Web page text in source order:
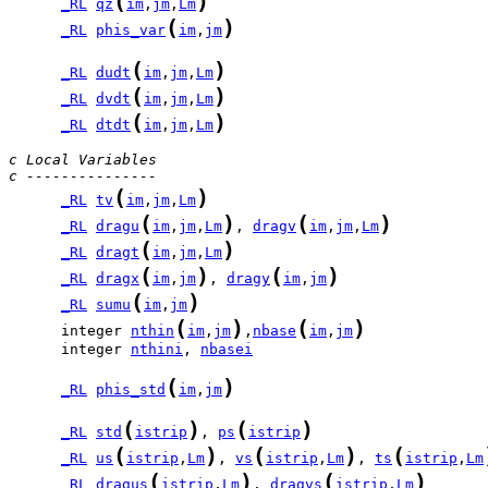
_RL qz im , jm , Lm
_RL phis_var ( im , jm )
_RL dudt ( im , jm , Lm )
_RL dvdt ( im , jm , Lm )
_RL dtdt ( im , jm , Lm )
c Local Variables
c ---------------
_RL tv ( im , jm , Lm )
_RL dragu ( im , jm , Lm ) , dragv ( im , jm , Lm )
_RL dragt ( im , jm , Lm )
_RL dragx ( im , jm ) , dragy ( im , jm )
_RL sumu ( im , jm )
      integer
nthin ( im , jm ) , nbase ( im , jm )
      integer
nthini , nbasei
_RL phis_std ( im , jm )
_RL std ( istrip ) , ps ( istrip )
_RL us ( istrip , Lm ) , vs ( istrip , Lm ) , ts ( istrip , Lm
_RL dragus ( istrip , Lm ) , dragvs ( istrip , Lm )